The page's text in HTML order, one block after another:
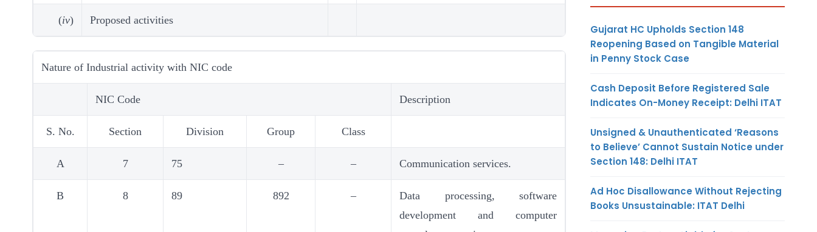
(iv) Proposed activities
Nature of Industrial activity with NIC code
NIC Code Description
S. No. Section Division Group Class
A 7 75 – – Communication services.
B 8 89 892 –
Data processing, software
development and computer
Gujarat HC Upholds Section 148
Reopening Based on Tangible Material
in Penny Stock Case
Cash Deposit Before Registered Sale
Indicates On-Money Receipt: Delhi ITAT
Unsigned & Unauthenticated ‘Reasons
to Believe’ Cannot Sustain Notice under
Section 148: Delhi ITAT
Ad Hoc Disallowance Without Rejecting
Books Unsustainable: ITAT Delhi